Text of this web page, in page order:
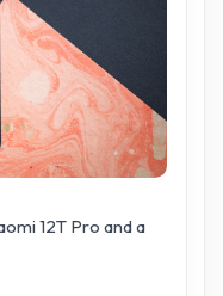
12T Pro and a